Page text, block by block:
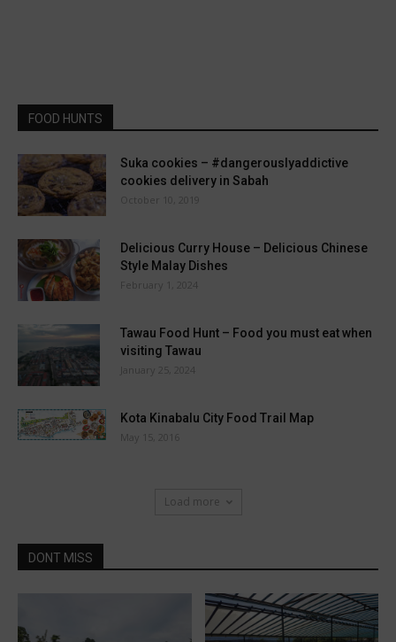
FOOD HUNTS
Suka cookies – #dangerouslyaddictive
cookies delivery in Sabah
October 10, 2019
Delicious Curry House – Delicious Chinese
Style Malay Dishes
February 1, 2024
Tawau Food Hunt – Food you must eat when
visiting Tawau
January 25, 2024
Kota Kinabalu City Food Trail Map
May 15, 2016
Load more
DONT MISS